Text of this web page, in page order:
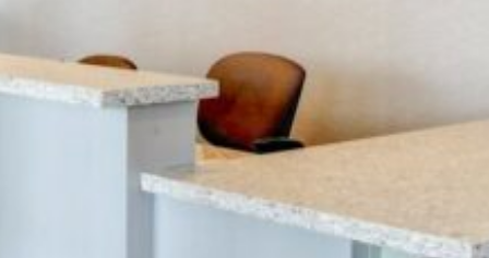
PROJECT OVERVIEW
Coming Soon